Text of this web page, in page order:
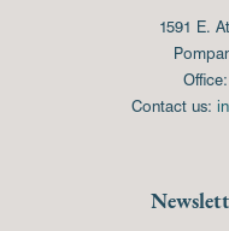
1591 E.
Office:
Contact us: